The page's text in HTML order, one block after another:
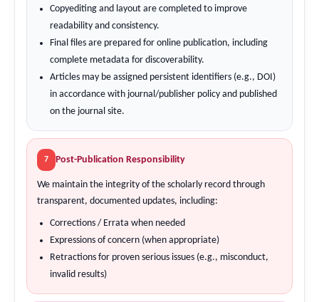
Copyediting and layout are completed to improve
readability and consistency.
Final files are prepared for online publication, including
complete metadata for discoverability.
Articles may be assigned persistent identifiers (e.g., DOI)
in accordance with journal/publisher policy and published
on the journal site.
7 Post-Publication Responsibility
We maintain the integrity of the scholarly record through
transparent, documented updates, including:
Corrections / Errata when needed
Expressions of concern (when appropriate)
Retractions for proven serious issues (e.g., misconduct,
invalid results)